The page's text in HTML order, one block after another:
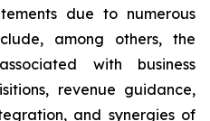
due to numerous
among others, the
with business
revenue guidance,
and synergies of